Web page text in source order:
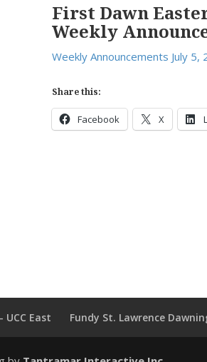
First Dawn
Weekly
Weekly Announcements July 5,
Share this:
Facebook X
UCC East Fundy St. Lawrence